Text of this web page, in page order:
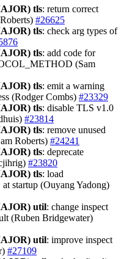
tls: return correct
#26625
tls: check arg types of
tls: add code for
(Sam
tls: emit a warning
(Rodger Combs) #23329
tls: disable TLS v1.0
#23814
tls: remove unused
Roberts) #24241
tls: deprecate
#23820
tls: load
startup (Ouyang Yadong)
util: change inspect
(Ruben Bridgewater)
util: improve inspect
#27109